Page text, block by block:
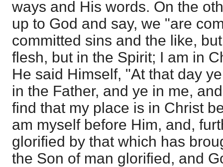
ways and His words. On the
up to God and say, we "are
committed sins and the like,
flesh, but in the Spirit; I am in
He said Himself, "At that day
in the Father, and ye in me,
find that my place is in Christ
am myself before Him, and,
glorified by that which has
the Son of man glorified, and